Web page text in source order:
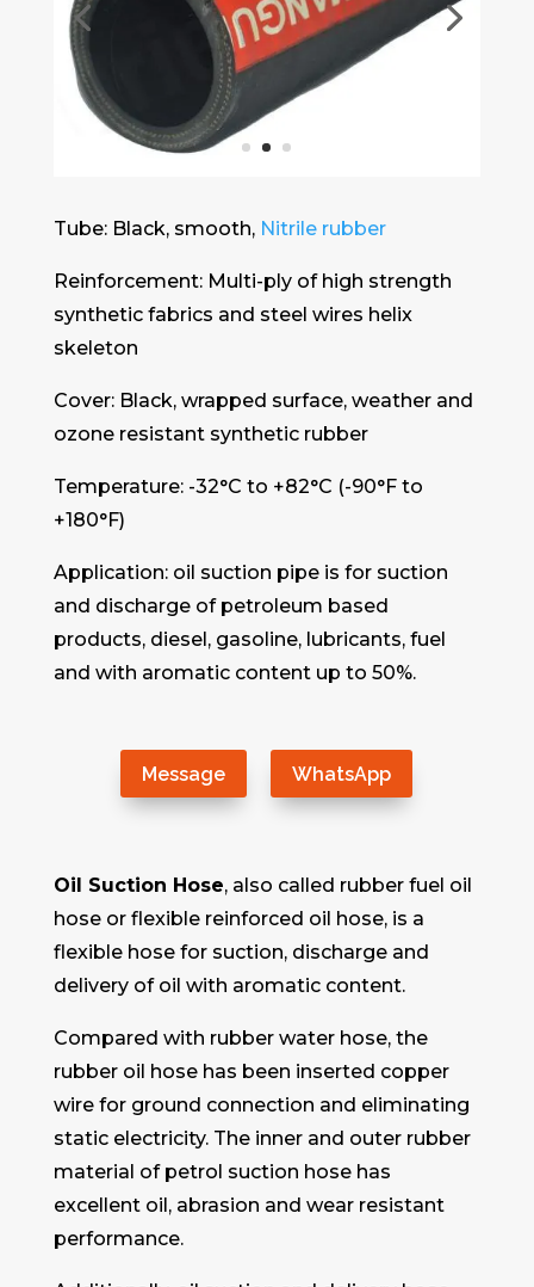
Tube: Black, smooth, Nitrile rubber
Reinforcement: Multi-ply of high strength
synthetic fabrics and steel wires helix
skeleton
Cover: Black, wrapped surface, weather and
ozone resistant synthetic rubber
Temperature: -32°C to +82°C (-90°F to
+180°F)
Application: oil suction pipe is for suction
and discharge of petroleum based
products, diesel, gasoline, lubricants, fuel
and with aromatic content up to 50%.
Message WhatsApp
Oil Suction Hose, also called rubber fuel oil
hose or flexible reinforced oil hose, is a
flexible hose for suction, discharge and
delivery of oil with aromatic content.
Compared with rubber water hose, the
rubber oil hose has been inserted copper
wire for ground connection and eliminating
static electricity. The inner and outer rubber
material of petrol suction hose has
excellent oil, abrasion and wear resistant
performance.